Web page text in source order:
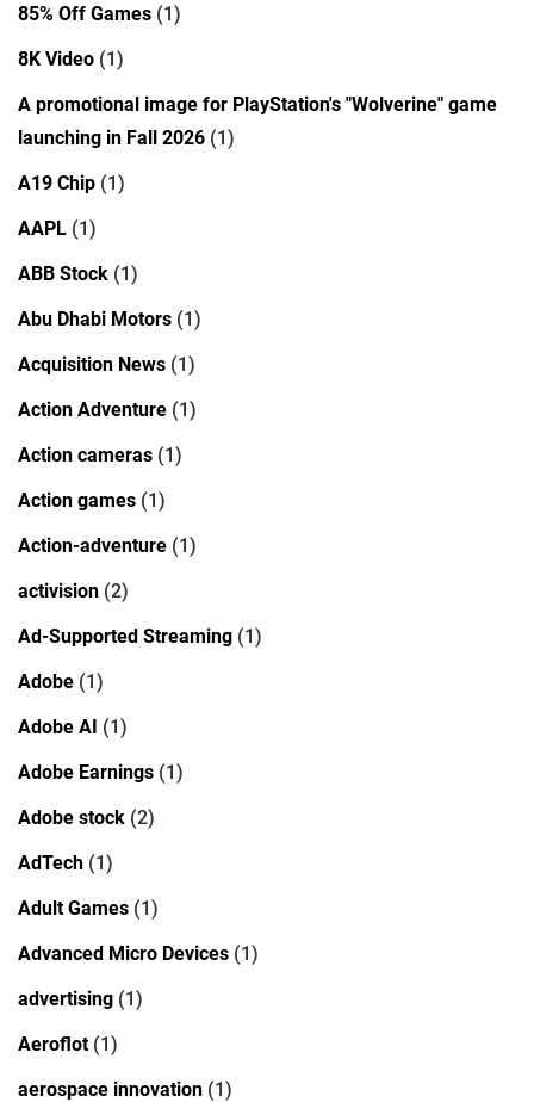
85% Off Games (1)
8K Video (1)
A promotional image for PlayStation's "Wolverine" game
launching in Fall 2026 (1)
A19 Chip (1)
AAPL (1)
ABB Stock (1)
Abu Dhabi Motors (1)
Acquisition News (1)
Action Adventure (1)
Action cameras (1)
Action games (1)
Action-adventure (1)
activision (2)
Ad-Supported Streaming (1)
Adobe (1)
Adobe AI (1)
Adobe Earnings (1)
Adobe stock (2)
AdTech (1)
Adult Games (1)
Advanced Micro Devices (1)
advertising (1)
Aeroflot(1)
aerospace innovation (1)